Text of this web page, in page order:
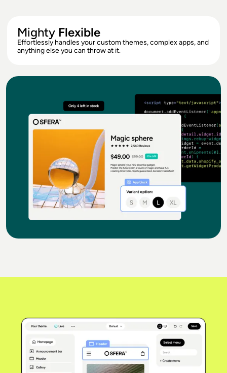
Mighty Flexible
Effortlessly handles your custom themes, complex apps, and
anything else you can throw at it.